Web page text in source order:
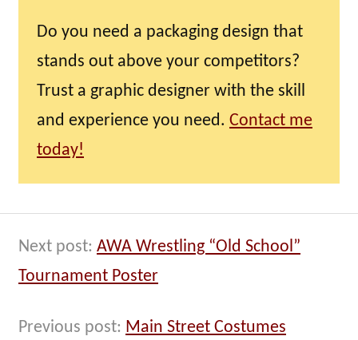
Do you need a packaging design that
stands out above your competitors?
Trust a graphic designer with the skill
and experience you need. Contact me
today!
Next post: AWA Wrestling “Old School”
Tournament Poster
Previous post: Main Street Costumes